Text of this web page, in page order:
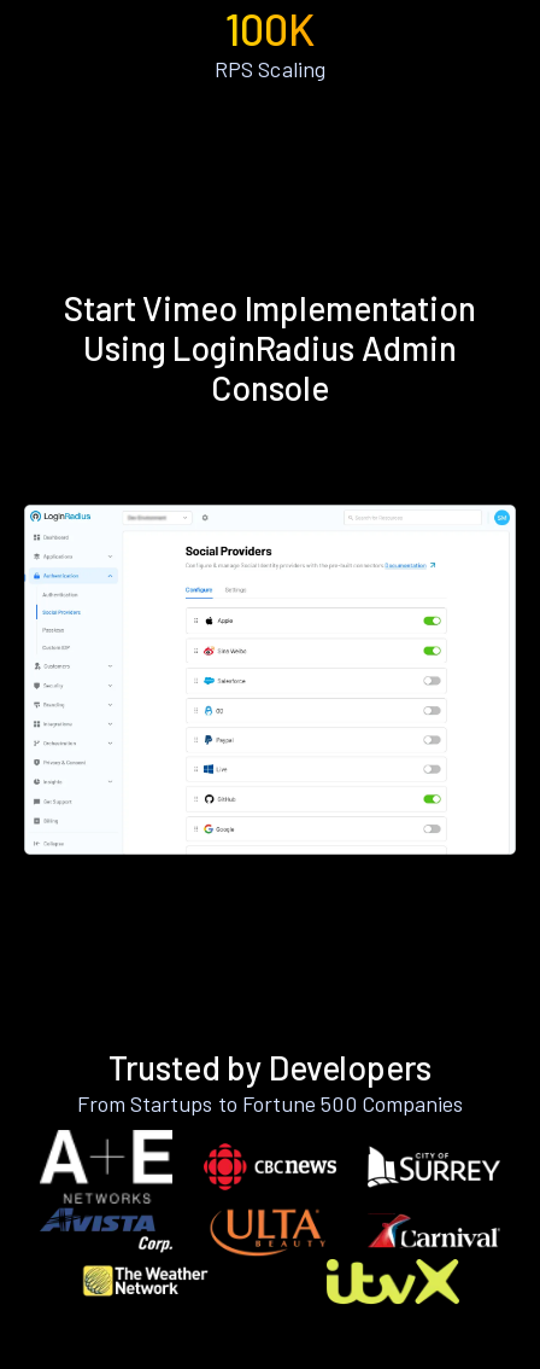
100K
RPS Scaling
Start Vimeo Implementation
Using LoginRadius Admin
Console
Trusted by Developers
From Startups to Fortune 500 Companies